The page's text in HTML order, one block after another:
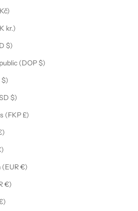
kr.)
$)
(DOP $)
$)
$)
(FKP £)
(EUR €)
€)